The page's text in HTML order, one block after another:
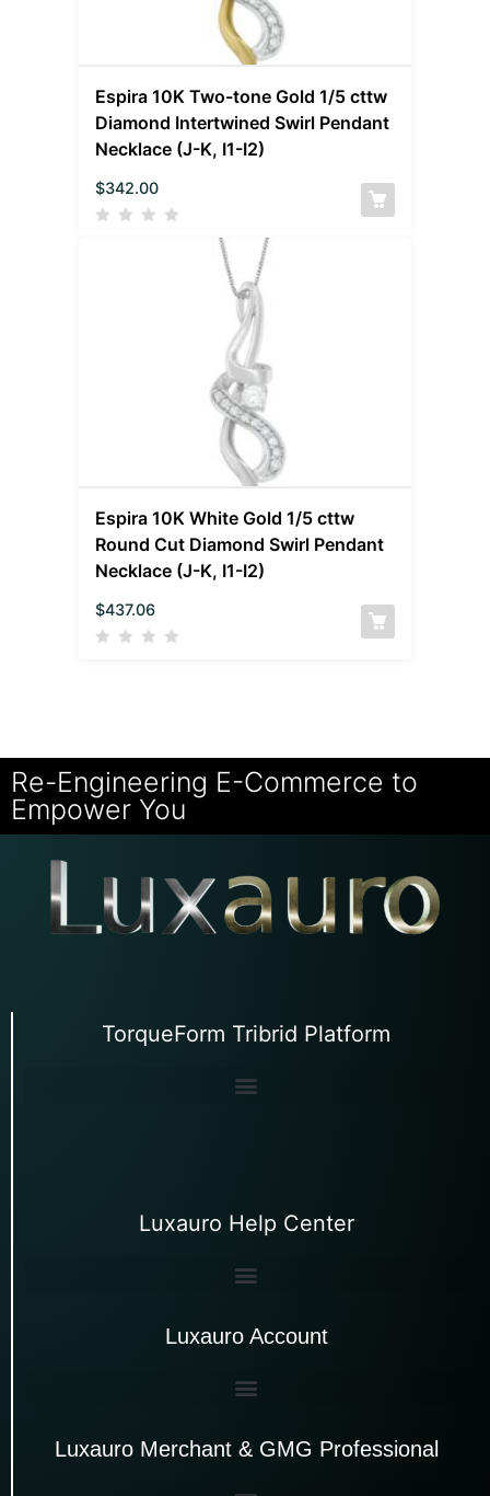
Espira 10K Two-tone Gold 1/5 cttw
Diamond Intertwined Swirl Pendant
Necklace (J-K, I1-I2)
$342.00
Espira 10K White Gold 1/5 cttw
Round Cut Diamond Swirl Pendant
Necklace (J-K, I1-I2)
$437.06
Re-Engineering E-Commerce to
Empower You
TorqueForm Tribrid Platform
Luxauro Help Center
Luxauro Account
Luxauro Merchant & GMG Professional